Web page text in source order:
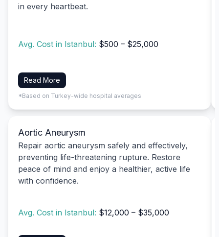
in every heartbeat.
Avg. Cost in Istanbul: $500 – $25,000
Read More
*Based on Turkey-wide hospital averages
Aortic Aneurysm
Repair aortic aneurysm safely and effectively,
preventing life-threatening rupture. Restore
peace of mind and enjoy a healthier, active life
with confidence.
Avg. Cost in Istanbul: $12,000 – $35,000